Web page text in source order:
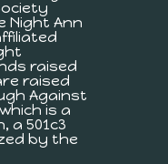
Night Ann
raised
raised
Against
is a
a 501c3
by the